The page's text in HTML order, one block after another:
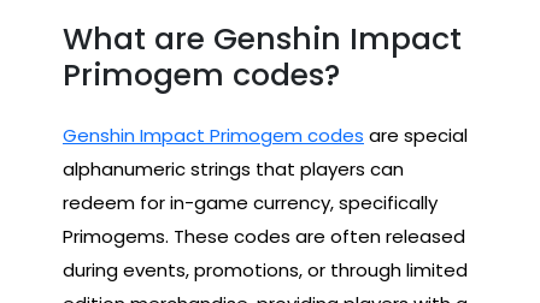
What are Genshin Impact
Primogem codes?
Genshin Impact Primogem codes are special
alphanumeric strings that players can
redeem for in-game currency, specifically
Primogems. These codes are often released
during events, promotions, or through limited